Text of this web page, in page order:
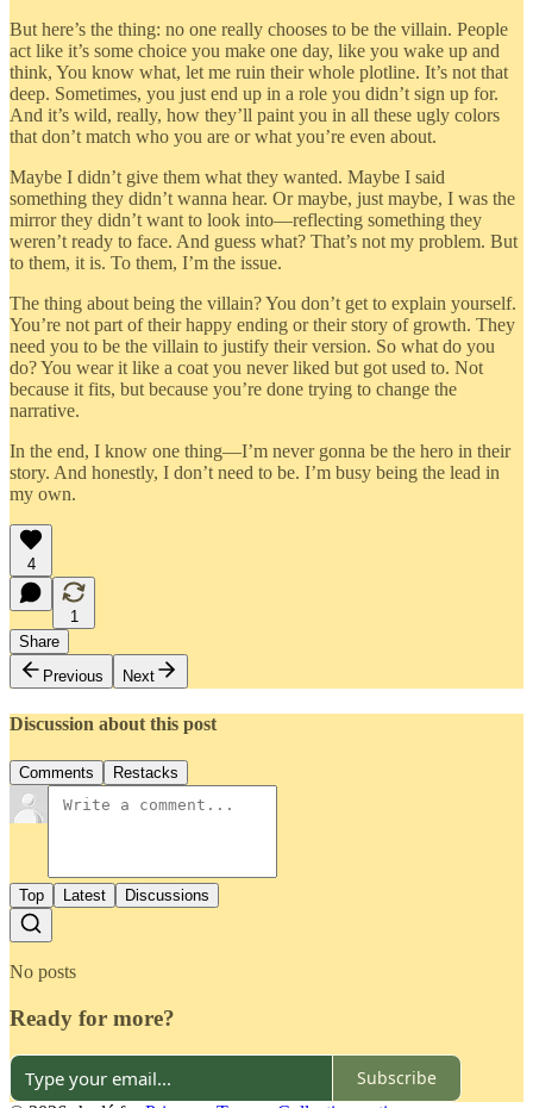
But here’s the thing: no one really chooses to be the villain. People
act like it’s some choice you make one day, like you wake up and
think, You know what, let me ruin their whole plotline. It’s not that
deep. Sometimes, you just end up in a role you didn’t sign up for.
And it’s wild, really, how they’ll paint you in all these ugly colors
that don’t match who you are or what you’re even about.
Maybe I didn’t give them what they wanted. Maybe I said
something they didn’t wanna hear. Or maybe, just maybe, I was the
mirror they didn’t want to look into—reflecting something they
weren’t ready to face. And guess what? That’s not my problem. But
to them, it is. To them, I’m the issue.
The thing about being the villain? You don’t get to explain yourself.
You’re not part of their happy ending or their story of growth. They
need you to be the villain to justify their version. So what do you
do? You wear it like a coat you never liked but got used to. Not
because it fits, but because you’re done trying to change the
narrative.
In the end, I know one thing—I’m never gonna be the hero in their
story. And honestly, I don’t need to be. I’m busy being the lead in
my own.
4
1
Share
Previous
Next
Discussion about this post
Comments Restacks
Top Latest Discussions
No posts
Ready for more?
Subscribe